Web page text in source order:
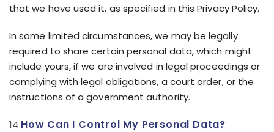
that we have used it, as specified in this Privacy Policy.
In some limited circumstances, we may be legally
required to share certain personal data, which might
include yours, if we are involved in legal proceedings or
complying with legal obligations, a court order, or the
instructions of a government authority.
How Can I Control My Personal Data?